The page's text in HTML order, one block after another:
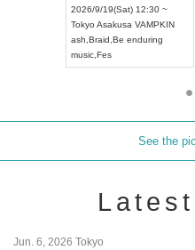
2026/9/14(Mon) 18:00 ~
HOLIDAY NEXT NAGOYA
RENGEKI
music,Visual Kei
See the
Jun. 6, 2026 Tokyo